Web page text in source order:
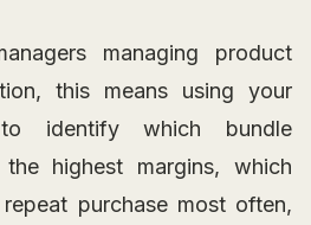
managing product
this means using your
identify which bundle
highest margins, which
purchase most often,